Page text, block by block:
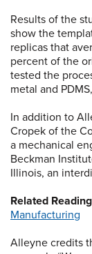
Results of the
show the
replicas that
percent of the
tested the
metal and
In addition to
Cropek of the
a mechanical
Beckman
Illinois, an
Related
Manufacturing
Alleyne credits